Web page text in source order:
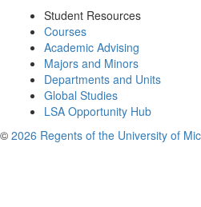
Student Resources
Courses
Academic Advising
Majors and Minors
Departments and Units
Global Studies
LSA Opportunity Hub
© 2026 Regents of the University of